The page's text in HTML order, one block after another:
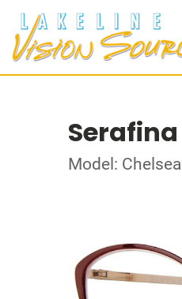
Serafina
Model: Chelsea